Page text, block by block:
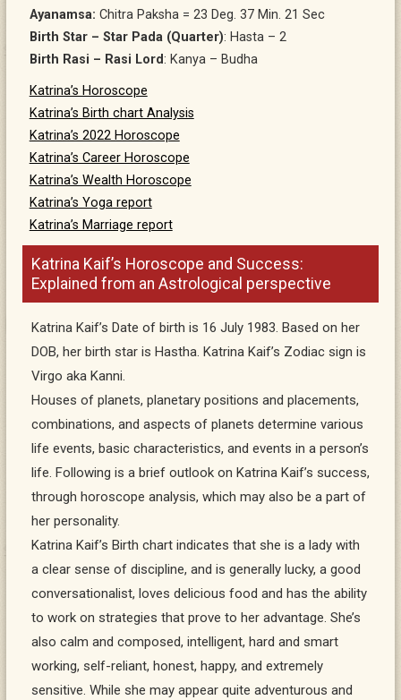
Ayanamsa: Chitra Paksha = 23 Deg. 37 Min. 21 Sec
Birth Star – Star Pada (Quarter): Hasta – 2
Birth Rasi – Rasi Lord: Kanya – Budha
Katrina’s Horoscope
Katrina’s Birth chart Analysis
Katrina’s 2022 Horoscope
Katrina’s Career Horoscope
Katrina’s Wealth Horoscope
Katrina’s Yoga report
Katrina’s Marriage report
Katrina Kaif’s Horoscope and Success:
Explained from an Astrological perspective
Katrina Kaif’s Date of birth is 16 July 1983. Based on her
DOB, her birth star is Hastha. Katrina Kaif’s Zodiac sign is
Virgo aka Kanni.
Houses of planets, planetary positions and placements,
combinations, and aspects of planets determine various
life events, basic characteristics, and events in a person’s
life. Following is a brief outlook on Katrina Kaif’s success,
through horoscope analysis, which may also be a part of
her personality.
Katrina Kaif’s Birth chart indicates that she is a lady with
a clear sense of discipline, and is generally lucky, a good
conversationalist, loves delicious food and has the ability
to work on strategies that prove to her advantage. She’s
also calm and composed, intelligent, hard and smart
working, self-reliant, honest, happy, and extremely
sensitive. While she may appear quite adventurous and